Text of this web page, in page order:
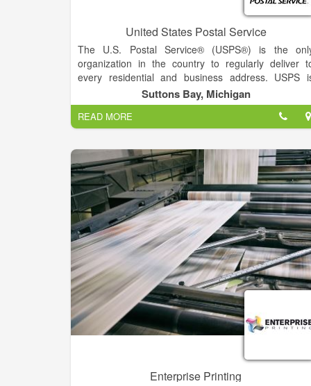
United States Postal Service
The U.S. Postal Service® (USPS®) is the
organization in the country to regularly deliver
every residential and business address. USPS
committed to providing secure, reliable, and
affordable delivery of mail and packages to more
157 million addresses in the United States, its
territories, and its military bases
Processing and delivering 47 percent of the
mail, USPS manages over 30,000 retail locations
constantly innovates to make customer
better.
Suttons Bay, Michigan
READ MORE
Enterprise Printing